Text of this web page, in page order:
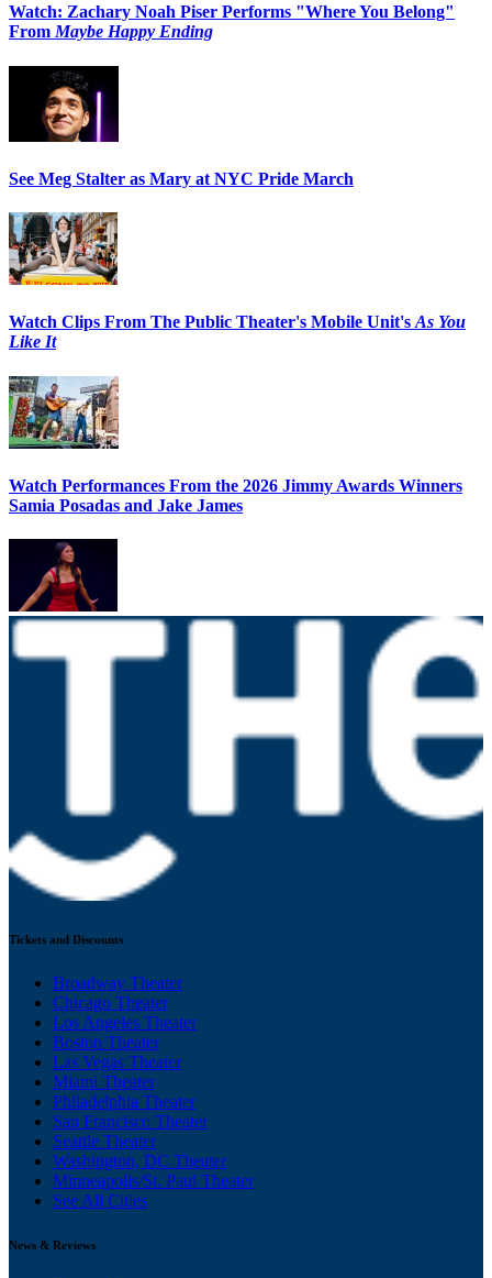
Watch: Zachary Noah Piser Performs "Where You Belong"
From Maybe Happy Ending
See Meg Stalter as Mary at NYC Pride March
Watch Clips From The Public Theater's Mobile Unit's As You
Like It
Watch Performances From the 2026 Jimmy Awards Winners
Samia Posadas and Jake James
Tickets and Discounts
Broadway Theater
Chicago Theater
Los Angeles Theater
Boston Theater
Las Vegas Theater
Miami Theater
Philadelphia Theater
San Francisco Theater
Seattle Theater
Washington, DC Theater
Minneapolis/St. Paul Theater
See All Cities
News & Reviews